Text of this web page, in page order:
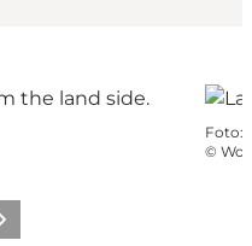
Foto:
©